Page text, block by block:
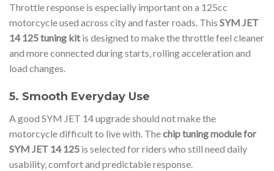
Throttle response is especially important on a 125cc
motorcycle used across city and faster roads. This SYM JET
14 125 tuning kitis designed to make the throttle feel cleaner
and more connected during starts, rolling acceleration and
load changes.
5. Smooth Everyday Use
A good SYM JET 14 upgrade should not make the
motorcycle difficult to live with. Thechip tuning module for
SYM JET 14 125 is selected for riders who still need daily
usability, comfort and predictable response.